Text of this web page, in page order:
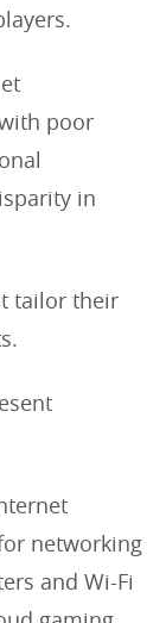
poor
in
tailor their
networking
and Wi-Fi